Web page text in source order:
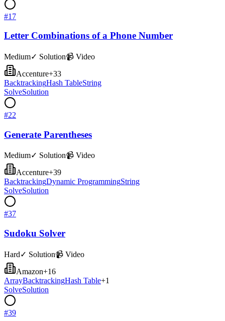
#17
Letter Combinations of a Phone Number
Medium✓ Solution📹 Video
Accenture+33
BacktrackingHash TableString
SolveSolution
#22
Generate Parentheses
Medium✓ Solution📹 Video
Accenture+39
BacktrackingDynamic ProgrammingString
SolveSolution
#37
Sudoku Solver
Hard✓ Solution📹 Video
Amazon+16
ArrayBacktrackingHash Table+1
SolveSolution
#39